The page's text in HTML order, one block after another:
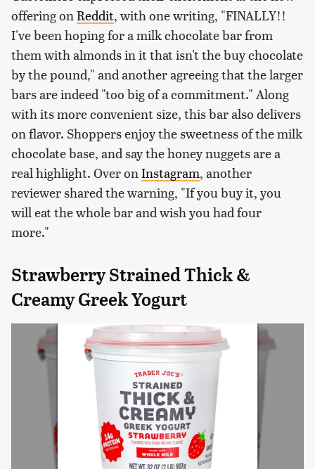
offering on Reddit, with one writing, "FINALLY!!
I've been hoping for a milk chocolate bar from
them with almonds in it that isn't the buy chocolate
by the pound," and another agreeing that the larger
bars are indeed "too big of a commitment." Along
with its more convenient size, this bar also delivers
on flavor. Shoppers enjoy the sweetness of the milk
chocolate base, and say the honey nuggets are a
real highlight. Over on Instagram, another
reviewer shared the warning, "If you buy it, you
will eat the whole bar and wish you had four
more."
Strawberry Strained Thick &
Creamy Greek Yogurt